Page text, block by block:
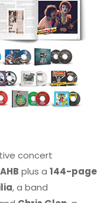
concert
plus a 144-page
, a band